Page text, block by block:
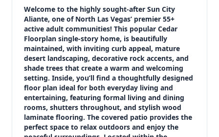
Bedrooms
3
Bathrooms
2
Square feet
1,718 sqft
Views (live)
4
Welcome to the highly sought-after Sun City
Aliante, one of North Las Vegas’ premier 55+
active adult communities! This popular Cedar
Floorplan single-story home, is beautifully
maintained, with inviting curb appeal, mature
desert landscaping, decorative rock accents, and
shade trees that create a warm and welcoming
setting. Inside, you’ll find a thoughtfully designed
floor plan ideal for both everyday living and
entertaining, featuring formal living and dining
rooms, shutters throughout, and stylish wood
laminate flooring. The covered patio provides the
perfect space to relax outdoors and enjoy the